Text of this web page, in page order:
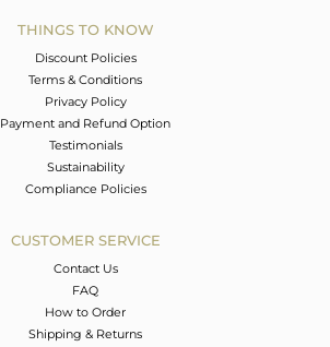
THINGS TO KNOW
Discount Policies
Terms & Conditions
Privacy Policy
Payment and Refund Option
Testimonials
Sustainability
Compliance Policies
CUSTOMER SERVICE
Contact Us
FAQ
How to Order
Shipping & Returns